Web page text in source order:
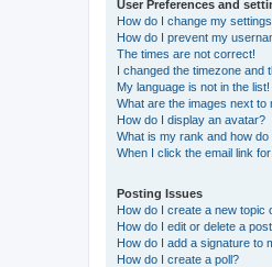
User Preferences and
How do I change my
How do I prevent my
The times are not correct!
I changed the timezone and
My language is not in the list!
What are the images next to
How do I display an avatar?
What is my rank and how do
When I click the email link
Posting Issues
How do I create a new topic
How do I edit or delete a
How do I add a signature to
How do I create a poll?